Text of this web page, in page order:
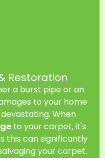
Restoration
a burst pipe or an
to your home
When
to your carpet, it's
this can significantly
your carpet.